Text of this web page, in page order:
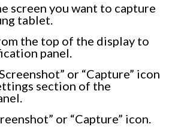
screen you want to capture
tablet.
the top of the display to
panel.
or “Capture” icon
section of the
or “Capture” icon.